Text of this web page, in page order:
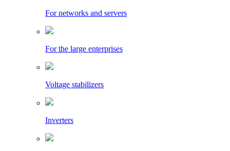
For networks and servers
For the large enterprises
Voltage stabilizers
Inverters